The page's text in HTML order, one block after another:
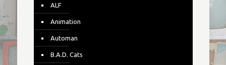
ALF
Animation
Automan
B.A.D. Cats